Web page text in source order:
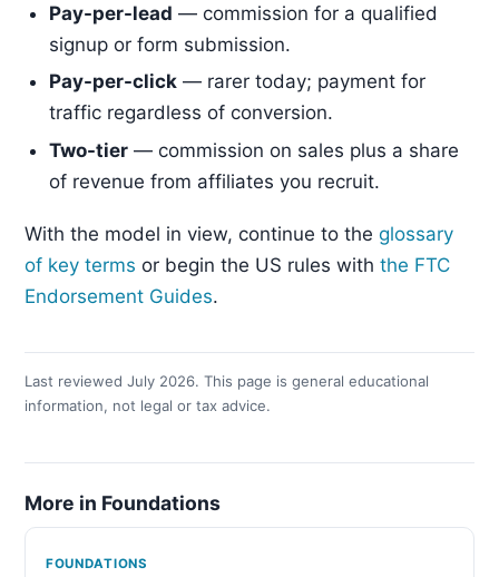
Pay-per-lead — commission for a qualified
signup or form submission.
Pay-per-click — rarer today; payment for
traffic regardless of conversion.
Two-tier — commission on sales plus a share
of revenue from affiliates you recruit.
With the model in view, continue to the glossary
of key terms or begin the US rules with the FTC
Endorsement Guides.
Last reviewed July 2026. This page is general educational
information, not legal or tax advice.
More in Foundations
FOUNDATIONS